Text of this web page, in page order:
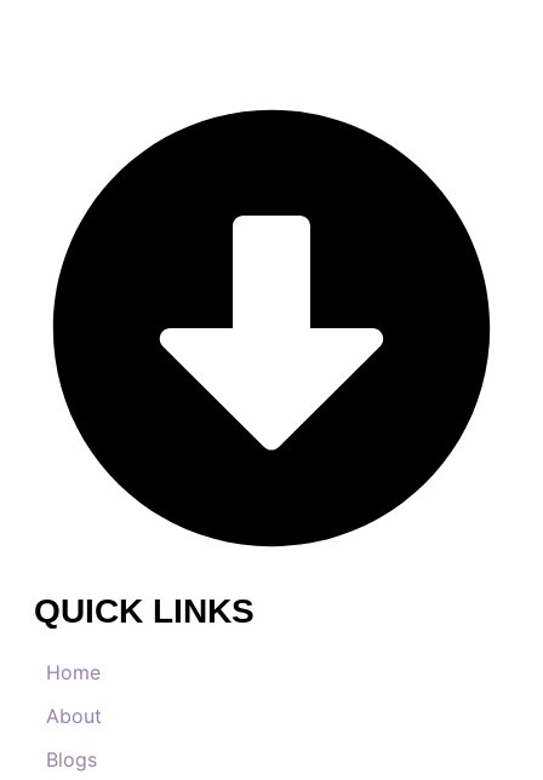
QUICK LINKS
Home
About
Blogs